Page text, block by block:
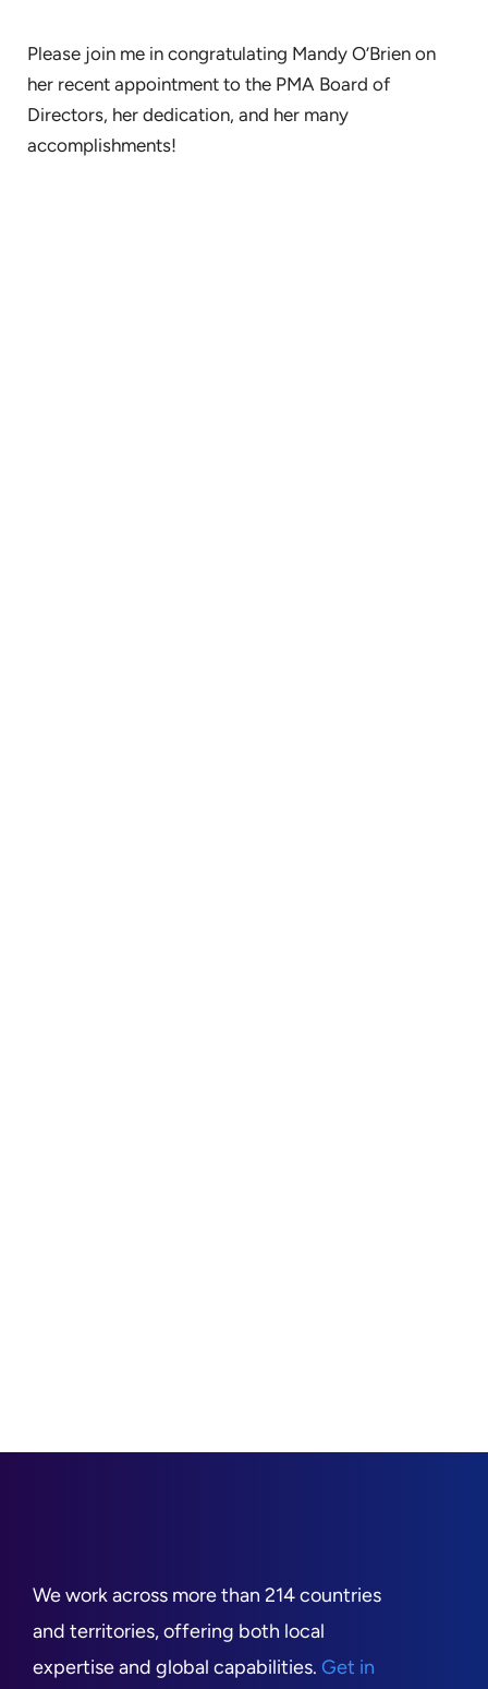
Please join me in congratulating Mandy O’Brien on
her recent appointment to the PMA Board of
Directors, her dedication, and her many
accomplishments!
We work across more than 214 countries
and territories, offering both local
expertise and global capabilities. Get in